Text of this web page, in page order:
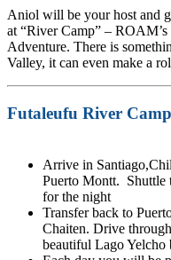
Aniol will be your host and
at “River Camp” –
Adventure. There is
Valley, it can even make a
Futaleufu River
Arrive in
Puerto Montt. Shuttle
for the night
Transfer back to
Chaiten. Drive
beautiful Lago Yelcho